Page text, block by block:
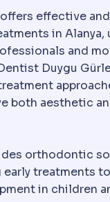
offers effective
in Alanya,
and
Duygu
both aesthetic
orthodontic
early treatments
in children